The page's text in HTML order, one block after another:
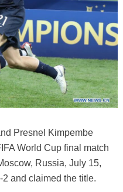
Presnel Kimpembe
World Cup final match
Russia, July 15,
and claimed the title.